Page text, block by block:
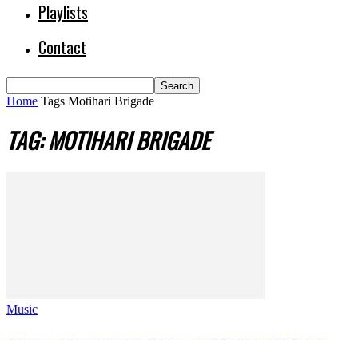
Playlists
Contact
Home Tags Motihari Brigade
TAG: MOTIHARI BRIGADE
Music